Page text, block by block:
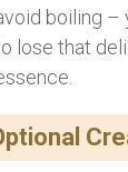
boiling –
lose that